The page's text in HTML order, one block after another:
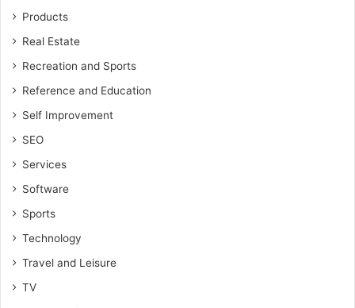
Products
Real Estate
Recreation and Sports
Reference and Education
Self Improvement
SEO
Services
Software
Sports
Technology
Travel and Leisure
TV